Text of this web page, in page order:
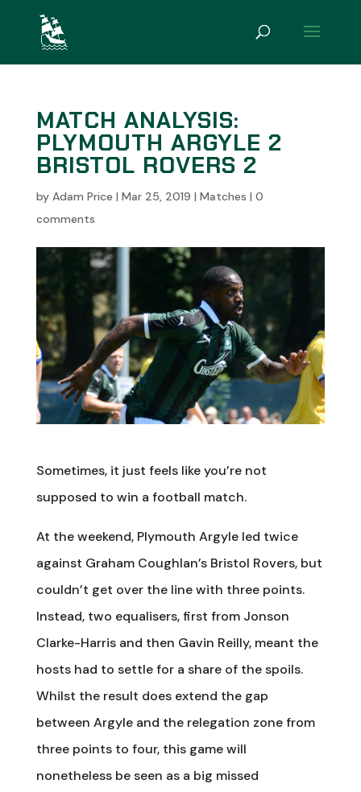
MATCH ANALYSIS:
PLYMOUTH ARGYLE 2
BRISTOL ROVERS 2
by Adam Price | Mar 25, 2019 | Matches | 0
comments
Sometimes, it just feels like you’re not
supposed to win a football match.
At the weekend, Plymouth Argyle led twice
against Graham Coughlan’s Bristol Rovers, but
couldn’t get over the line with three points.
Instead, two equalisers, first from Jonson
Clarke-Harris and then Gavin Reilly, meant the
hosts had to settle for a share of the spoils.
Whilst the result does extend the gap
between Argyle and the relegation zone from
three points to four, this game will
nonetheless be seen as a big missed